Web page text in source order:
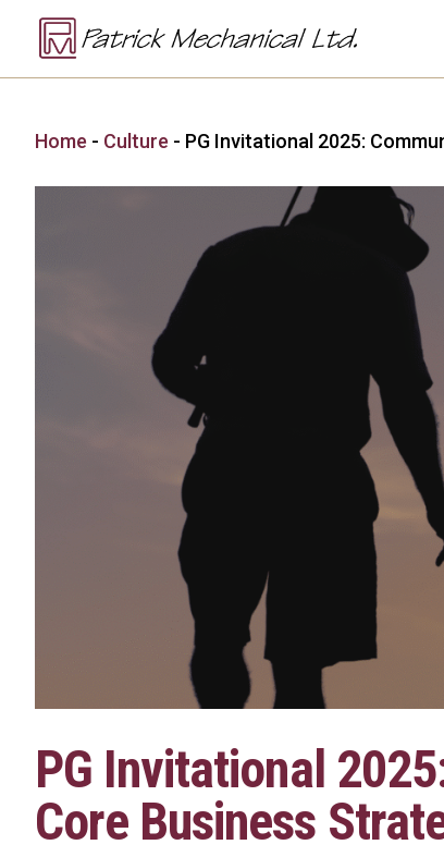
Home - Culture - PG Invitational 2025:
PG Invitational
Core Business